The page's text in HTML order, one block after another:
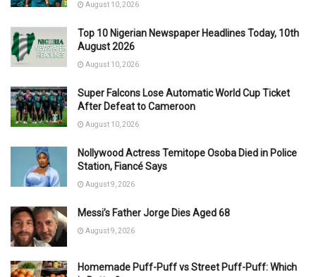
August 10, 2026
Top 10 Nigerian Newspaper Headlines Today, 10th
August 2026
August 10, 2026
Super Falcons Lose Automatic World Cup Ticket
After Defeat to Cameroon
August 10, 2026
Nollywood Actress Temitope Osoba Died in Police
Station, Fiancé Says
August 9, 2026
Messi’s Father Jorge Dies Aged 68
August 9, 2026
Homemade Puff-Puff vs Street Puff-Puff: Which